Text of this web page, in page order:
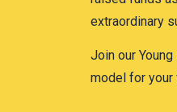
extraordinary
Join our
model for your